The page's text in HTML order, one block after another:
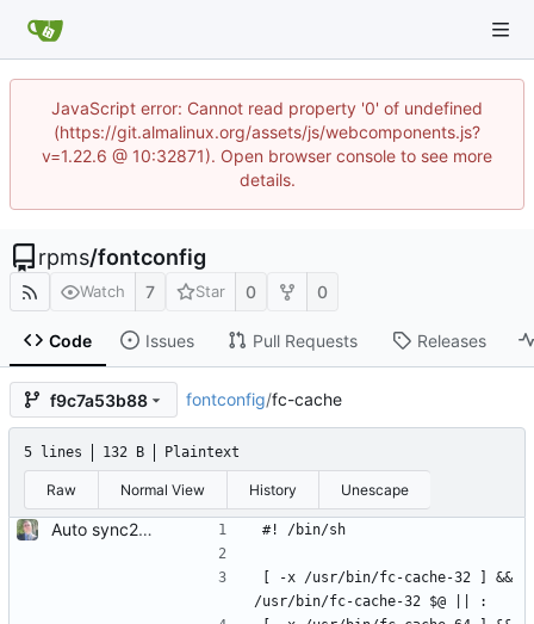
JavaScript error: Cannot read property '0' of undefined
(https://git.almalinux.org/assets/js/webcomponents.js?
v=1.22.6 @ 10:32871). Open browser console to see more
details.
rpms/fontconfig
Watch 7 Star 0 0
Code Issues Pull Requests Releases
f9c7a53b88 fontconfig/fc-cache
5 lines 132 B Plaintext
Raw Normal View History Unescape
Auto sync2gitlab import of fontconfig-2.13.1-4.el8.src.rpm #! /bin/sh
[ -x /usr/bin/fc-cache-32 ] &&
/usr/bin/fc-cache-32 $@ || :